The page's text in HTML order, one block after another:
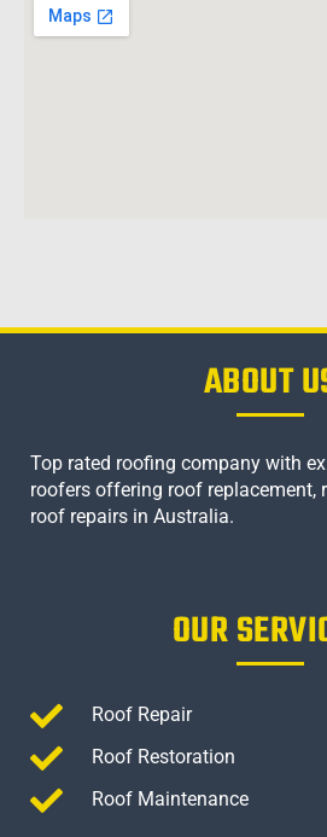
ABOUT
Top rated roofing company with
roofers offering roof replacement,
roof repairs in Australia.
OUR
Roof Repair
Roof Restoration
Roof Maintenance